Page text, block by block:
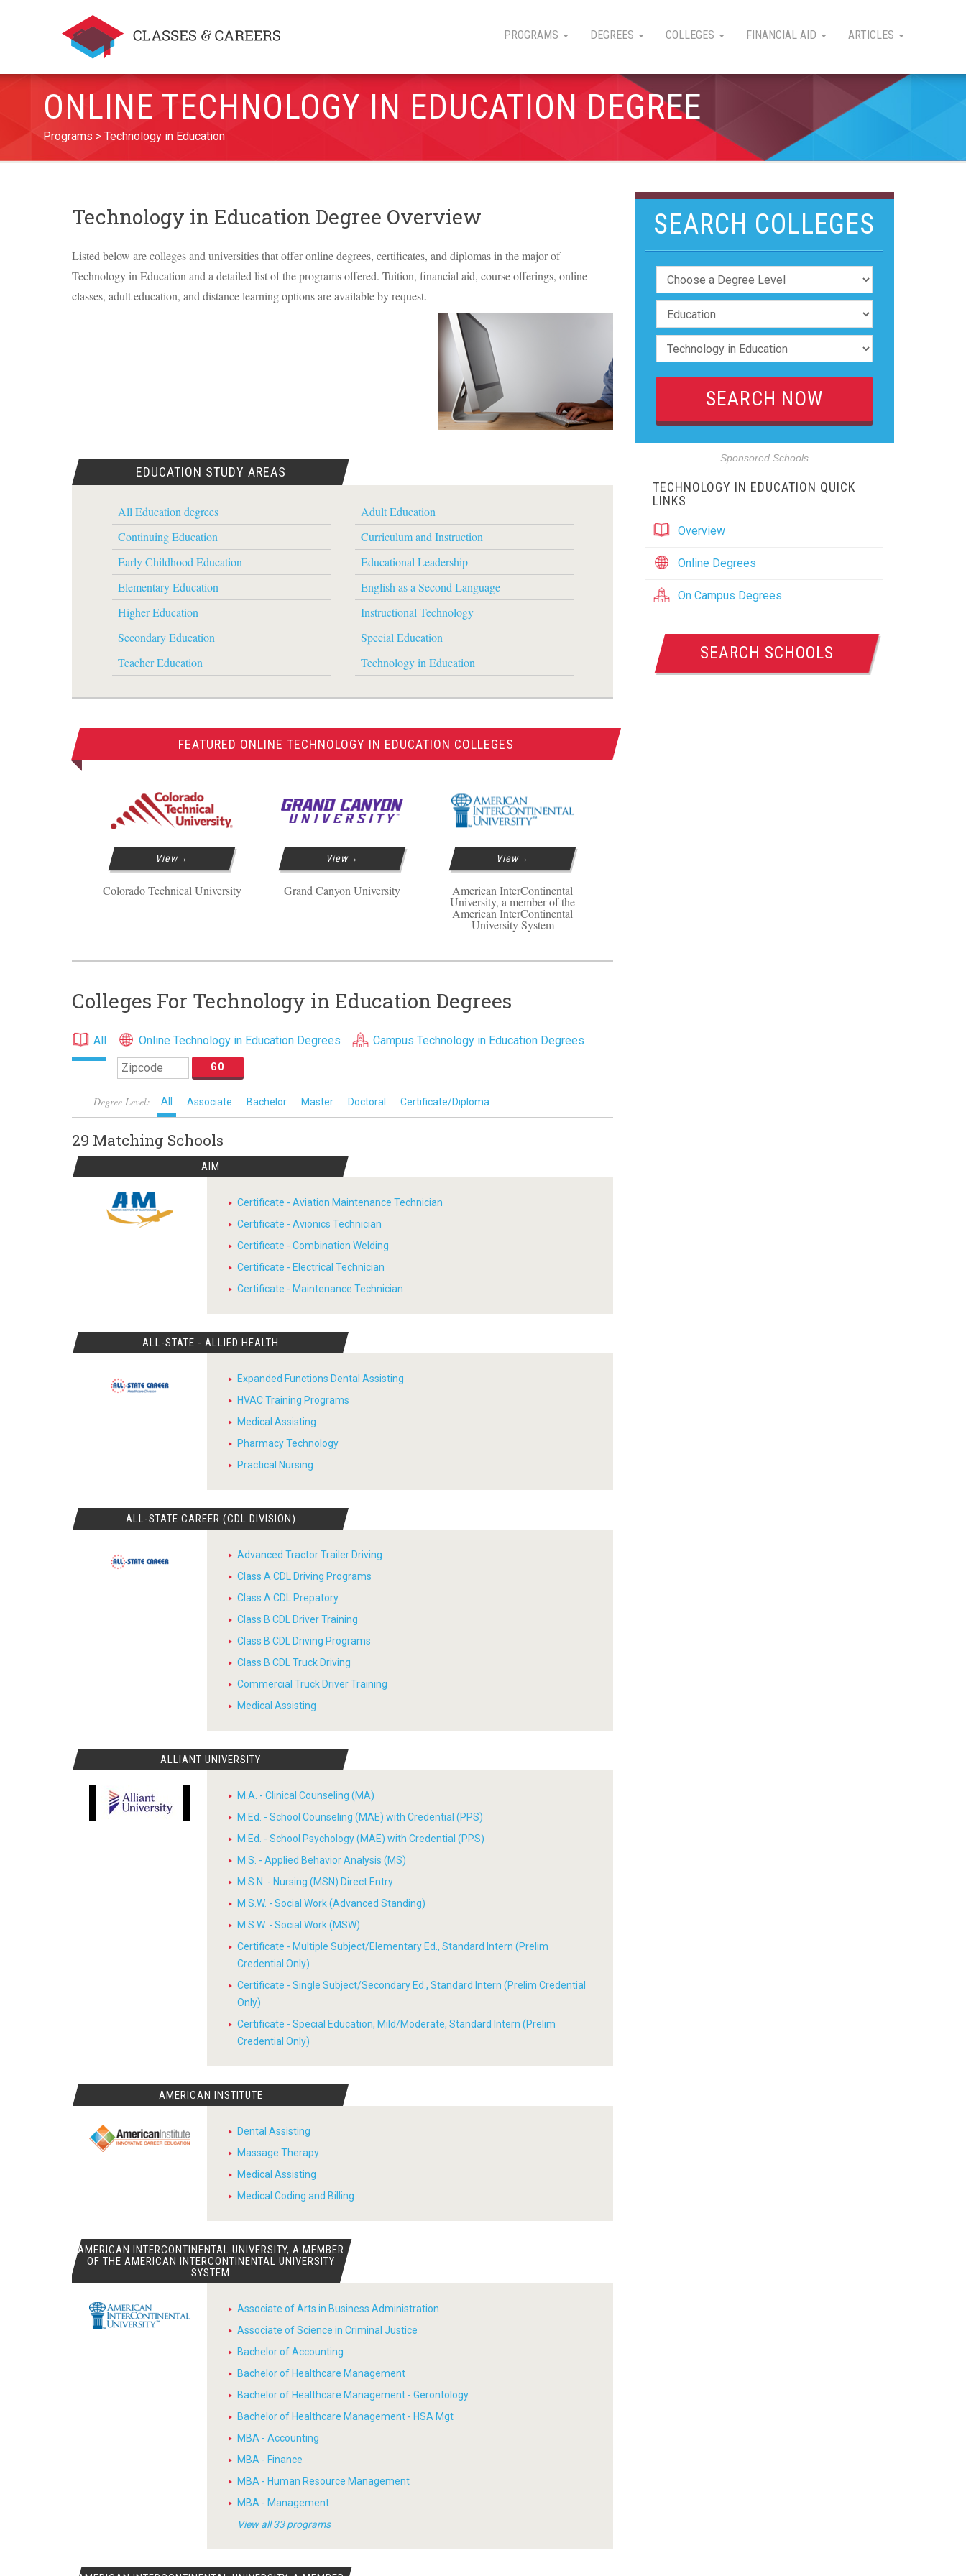
PROGRAMS DEGREES COLLEGES FINANCIAL AID ARTICLES
ONLINE TECHNOLOGY IN EDUCATION DEGREE
Programs Technology in Education
SEARCH COLLEGES
Sponsored Schools
TECHNOLOGY IN EDUCATION QUICK
LINKS
Overview
Online Degrees
On Campus Degrees
SEARCH SCHOOLS
Technology in Education Degree Overview
Listed below are colleges and universities that offer online degrees, certificates, and diplomas in the major of
Technology in Education and a detailed list of the programs offered. Tuition, financial aid, course offerings, online
classes, adult education, and distance learning options are available by request.
EDUCATION STUDY AREAS
All Education degrees
Adult Education
Continuing Education
Curriculum and Instruction
Early Childhood Education
Educational Leadership
Elementary Education
English as a Second Language
Higher Education
Instructional Technology
Secondary Education
Special Education
Teacher Education
Technology in Education
FEATURED ONLINE TECHNOLOGY IN EDUCATION COLLEGES
View
Colorado Technical University
View
Grand Canyon University
View
American InterContinental
University, a member of the
American InterContinental
University System
Colleges For Technology in Education Degrees
All Online Technology in Education Degrees Campus Technology in Education Degrees
Degree Level: All Associate Bachelor Master Doctoral Certificate/Diploma
29 Matching Schools
AIM
Certificate - Aviation Maintenance Technician
Certificate - Avionics Technician
Certificate - Combination Welding
Certificate - Electrical Technician
Certificate - Maintenance Technician
ALL-STATE - ALLIED HEALTH
Expanded Functions Dental Assisting
HVAC Training Programs
Medical Assisting
Pharmacy Technology
Practical Nursing
ALL-STATE CAREER (CDL DIVISION)
Advanced Tractor Trailer Driving
Class A CDL Driving Programs
Class A CDL Prepatory
Class B CDL Driver Training
Class B CDL Driving Programs
Class B CDL Truck Driving
Commercial Truck Driver Training
Medical Assisting
ALLIANT UNIVERSITY
M.A. - Clinical Counseling (MA)
M.Ed. - School Counseling (MAE) with Credential (PPS)
M.Ed. - School Psychology (MAE) with Credential (PPS)
M.S. - Applied Behavior Analysis (MS)
M.S.N. - Nursing (MSN) Direct Entry
M.S.W. - Social Work (Advanced Standing)
M.S.W. - Social Work (MSW)
Certificate - Multiple Subject/Elementary Ed., Standard Intern (Prelim
Credential Only)
Certificate - Single Subject/Secondary Ed., Standard Intern (Prelim Credential
Only)
Certificate - Special Education, Mild/Moderate, Standard Intern (Prelim
Credential Only)
AMERICAN INSTITUTE
Dental Assisting
Massage Therapy
Medical Assisting
Medical Coding and Billing
AMERICAN INTERCONTINENTAL UNIVERSITY, A MEMBER
OF THE AMERICAN INTERCONTINENTAL UNIVERSITY
SYSTEM
Associate of Arts in Business Administration
Associate of Science in Criminal Justice
Bachelor of Accounting
Bachelor of Healthcare Management
Bachelor of Healthcare Management - Gerontology
Bachelor of Healthcare Management - HSA Mgt
MBA - Accounting
MBA - Finance
MBA - Human Resource Management
MBA - Management
View all 33 programs